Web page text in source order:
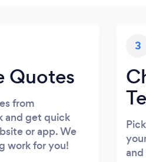
Quotes
from
and get quick
or app. We
work for you!
3